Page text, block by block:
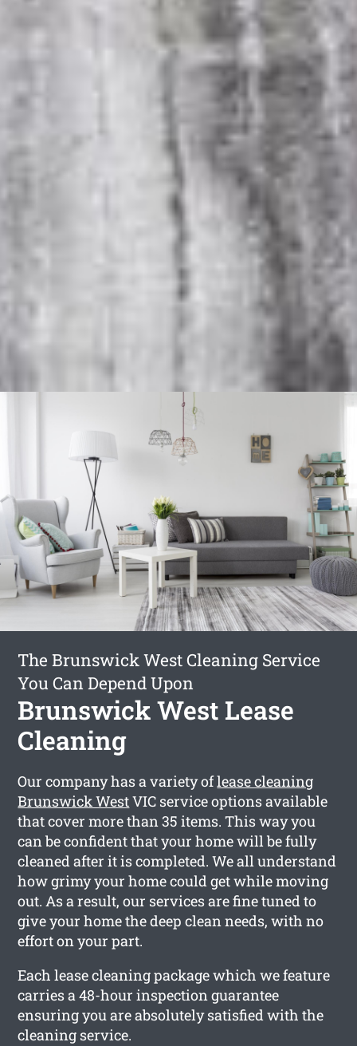
The Brunswick West Cleaning Service
You Can Depend Upon
Brunswick West Lease
Cleaning
Our company has a variety oflease cleaning
Brunswick WestVIC service options available
that cover more than 35 items. This way you
can be confident that your home will be fully
cleaned after it is completed. We all understand
how grimy your home could get while moving
out. As a result, our services are fine tuned to
give your home the deep clean needs, with no
effort on your part.
Each lease cleaning package which we feature
carries a 48-hour inspection guarantee
ensuring you are absolutely satisfied with the
cleaning service.